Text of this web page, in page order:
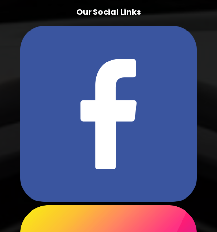
Our Social Links